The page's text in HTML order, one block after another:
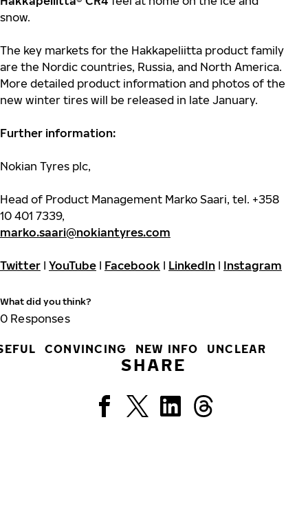
snow.
The key markets for the Hakkapeliitta product family
are the Nordic countries, Russia, and North America.
More detailed product information and photos of the
new winter tires will be released in late January.
Further information:
Nokian Tyres plc,
Head of Product Management Marko Saari, tel. +358
10 401 7339,
marko.saari@nokiantyres.com
Twitter I YouTube I Facebook I LinkedIn I Instagram
What did you think?
0 Responses
CONVINCING NEW INFO UNCLEAR
SHARE